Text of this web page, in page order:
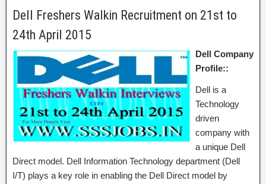
Dell Freshers Walkin Recruitment on 21st to
24th April 2015
Dell Company
Profile::
Dell is a
Technology
driven
company with
a unique Dell
Direct model. Dell Information Technology department (Dell
I/T) plays a key role in enabling the Dell Direct model by